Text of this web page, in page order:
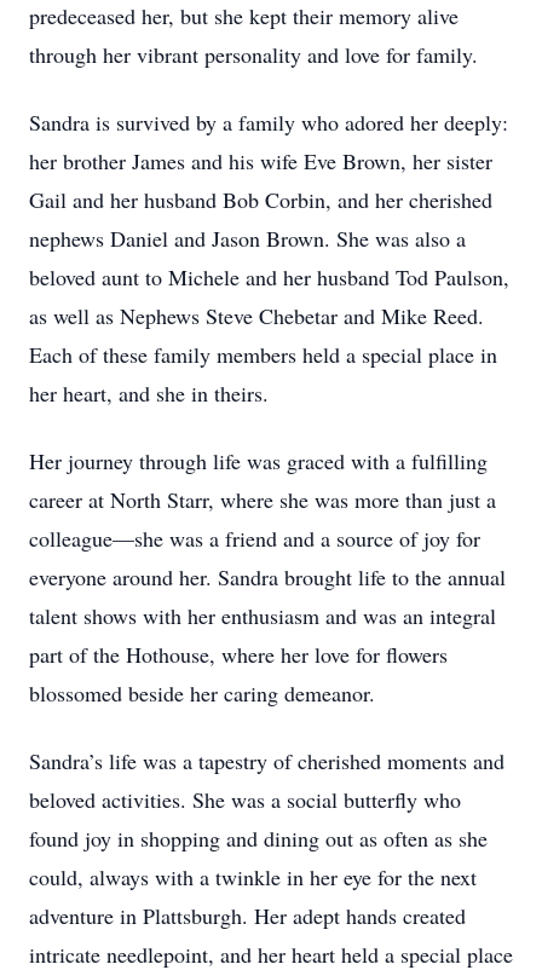
predeceased her, but she kept their memory alive
through her vibrant personality and love for family.
Sandra is survived by a family who adored her deeply:
her brother James and his wife Eve Brown, her sister
Gail and her husband Bob Corbin, and her cherished
nephews Daniel and Jason Brown. She was also a
beloved aunt to Michele and her husband Tod Paulson,
as well as Nephews Steve Chebetar and Mike Reed.
Each of these family members held a special place in
her heart, and she in theirs.
Her journey through life was graced with a fulfilling
career at North Starr, where she was more than just a
colleague—she was a friend and a source of joy for
everyone around her. Sandra brought life to the annual
talent shows with her enthusiasm and was an integral
part of the Hothouse, where her love for flowers
blossomed beside her caring demeanor.
Sandra’s life was a tapestry of cherished moments and
beloved activities. She was a social butterfly who
found joy in shopping and dining out as often as she
could, always with a twinkle in her eye for the next
adventure in Plattsburgh. Her adept hands created
intricate needlepoint, and her heart held a special place